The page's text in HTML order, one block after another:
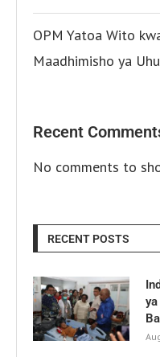
OPM Yatoa Wito
Maadhimisho ya
Recent
No comments to
RECENT POSTS